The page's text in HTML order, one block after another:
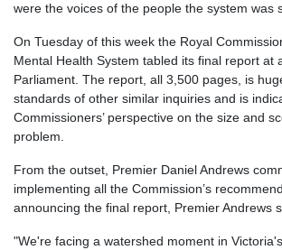
were the voices of the people the system was
On Tuesday of this week the Royal
Mental Health System tabled its final report at
Parliament. The report, all 3,500 pages, is
standards of other similar inquiries and is
Commissioners’ perspective on the size and
problem.
From the outset, Premier Daniel Andrews
implementing all the Commission’s
announcing the final report, Premier Andrews
"We're facing a watershed moment in